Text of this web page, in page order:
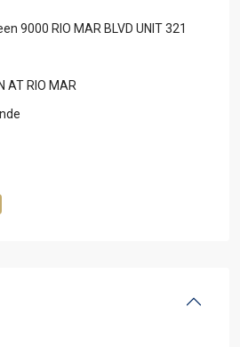
9000 RIO MAR BLVD UNIT 321
AT RIO MAR